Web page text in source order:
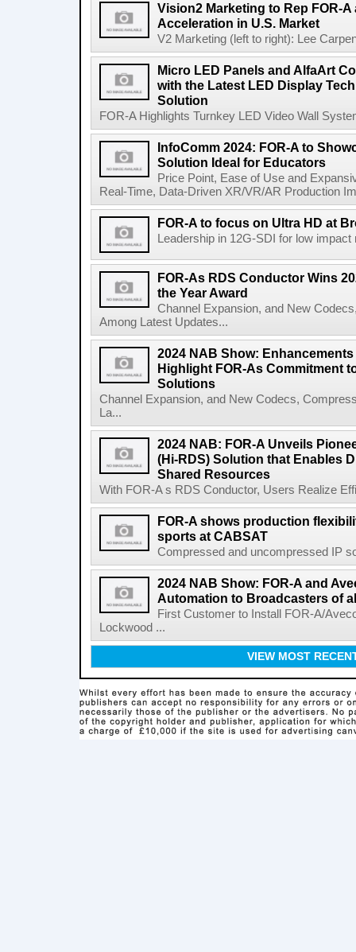
Vision2 Marketing to Rep FOR-
Acceleration in U.S. Market
V2 Marketing (left to right): Lee
Micro LED Panels and AlfaArt
with the Latest LED Display
Solution
FOR-A Highlights Turnkey LED Video Wall
InfoComm 2024: FOR-A to
Solution Ideal for Educators
Price Point, Ease of Use and
Real-Time, Data-Driven XR/VR/AR Production
FOR-A to focus on Ultra HD at
Leadership in 12G-SDI for low
FOR-As RDS Conductor Wins
the Year Award
Channel Expansion, and New
Among Latest Updates...
2024 NAB Show:
Highlight FOR-As Commitment
Solutions
Channel Expansion, and New Codecs,
La...
2024 NAB: FOR-A Unveils
(Hi-RDS) Solution that Enables
Shared Resources
With FOR-A s RDS Conductor, Users Realize
FOR-A shows production
sports at CABSAT
Compressed and uncompressed IP
2024 NAB Show: FOR-A and
Automation to Broadcasters of
First Customer to Install FOR-A/
Lockwood ...
VIEW MOST